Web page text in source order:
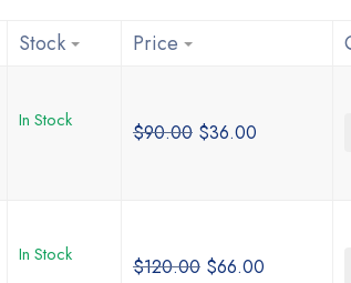
Stock Price
In Stock $90.00 $36.00
In Stock $120.00 $66.00